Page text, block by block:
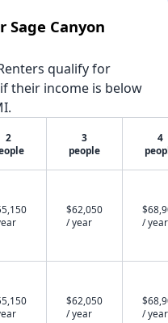
Canyon
qualify for
their income is below
2
3
people
4
$62,050
/ year
/ year
$62,050
/ year
/ year